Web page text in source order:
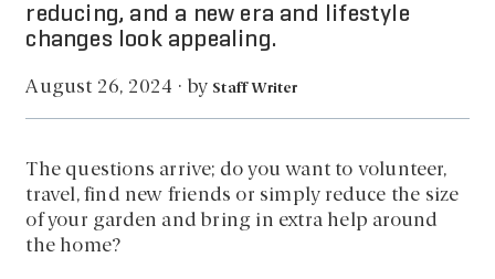
reducing, and a new era and lifestyle
changes look appealing.
August 26, 2024 · by Staff Writer
The questions arrive; do you want to volunteer,
travel, find new friends or simply reduce the size
of your garden and bring in extra help around
the home?